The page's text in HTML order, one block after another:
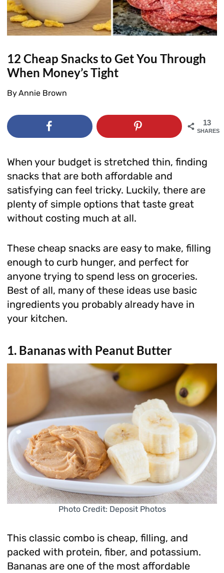
12 Cheap Snacks to Get You Through
When Money’s Tight
ByAnnie Brown
13
SHARES
When your budget is stretched thin, finding
snacks that are both affordable and
satisfying can feel tricky. Luckily, there are
plenty of simple options that taste great
without costing much at all.
These cheap snacks are easy to make, filling
enough to curb hunger, and perfect for
anyone trying to spend less on groceries.
Best of all, many of these ideas use basic
ingredients you probably already have in
your kitchen.
1. Bananas with Peanut Butter
Photo Credit: Deposit Photos
This classic combo is cheap, filling, and
packed with protein, fiber, and potassium.
Bananas are one of the most affordable